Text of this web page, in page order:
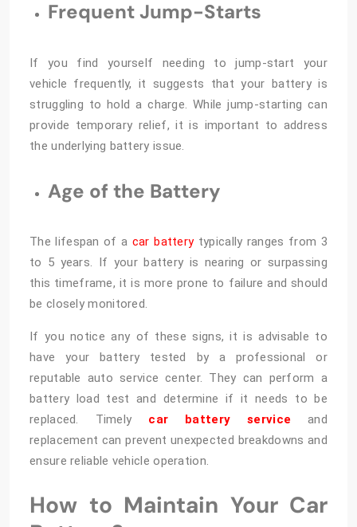
Frequent Jump-Starts
If you find yourself needing to jump-start your
vehicle frequently, it suggests that your battery is
struggling to hold a charge. While jump-starting can
provide temporary relief, it is important to address
the underlying battery issue.
Age of the Battery
The lifespan of a car batterytypically ranges from 3
to 5 years. If your battery is nearing or surpassing
this timeframe, it is more prone to failure and should
be closely monitored.
If you notice any of these signs, it is advisable to
have your battery tested by a professional or
reputable auto service center. They can perform a
battery load test and determine if it needs to be
replaced. Timely car battery service
and
replacement can prevent unexpected breakdowns and
ensure reliable vehicle operation.
How to Maintain Your Car